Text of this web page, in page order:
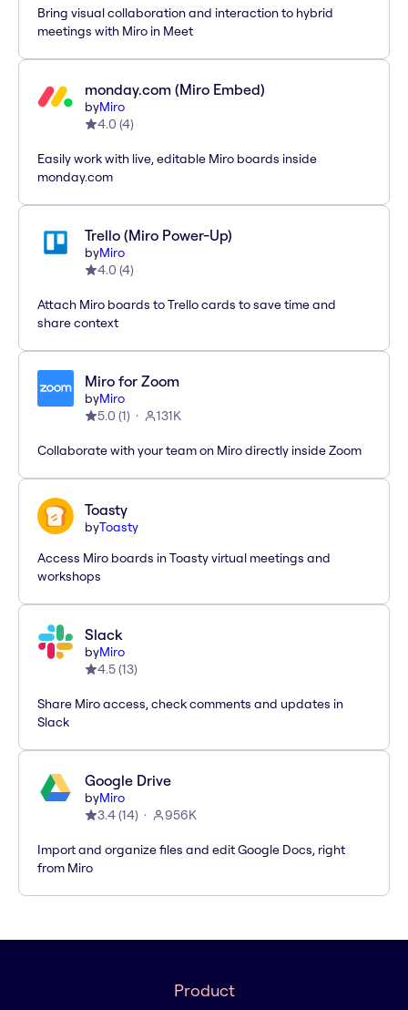
Bring visual collaboration and interaction to hybrid
meetings with Miro in Meet
monday.com (Miro Embed)
byMiro
4.0 (4)
Easily work with live, editable Miro boards inside
monday.com
Trello (Miro Power-Up)
byMiro
4.0 (4)
Attach Miro boards to Trello cards to save time and
share context
Miro for Zoom
byMiro
5.0 (1) 131K
Collaborate with your team on Miro directly inside Zoom
Toasty
byToasty
Access Miro boards in Toasty virtual meetings and
workshops
Slack
byMiro
4.5(13)
Share Miro access, check comments and updates in
Slack
Google Drive
byMiro
3.4(14) 956K
Import and organize files and edit Google Docs, right
from Miro
Product